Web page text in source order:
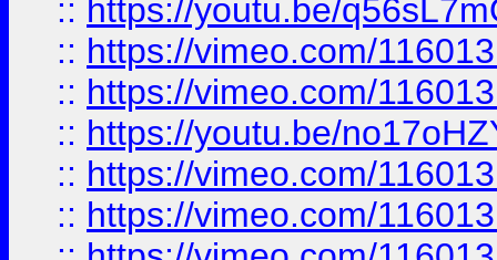
:: https://youtu.be/
:: https://vimeo.com/
:: https://vimeo.com/
:: https://youtu.be/
:: https://vimeo.com/
:: https://vimeo.com/